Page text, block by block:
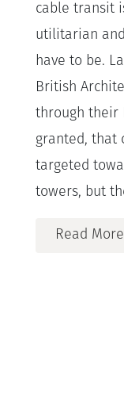
cable transit
utilitarian
have to be.
British
through their
granted, that
targeted
towers, but
Read More